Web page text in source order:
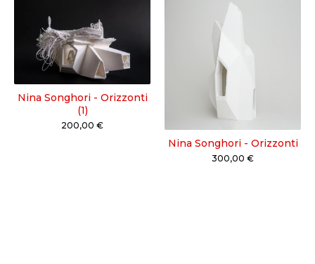
Nina Songhori - Orizzonti
(1)
200,00 €
Nina Songhori - Orizzonti
300,00 €